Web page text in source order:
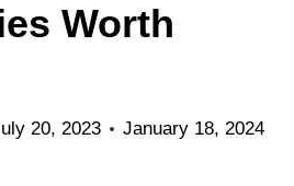
Worth
20, 2023 January 18, 2024